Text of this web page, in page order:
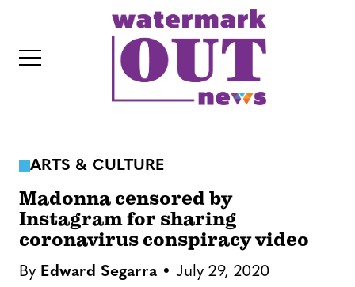
ARTS & CULTURE
Madonna censored by
Instagram for sharing
coronavirus conspiracy video
By Edward Segarra July 29, 2020